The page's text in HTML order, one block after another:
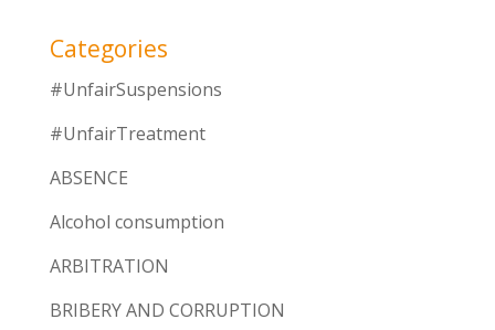
Categories
#UnfairSuspensions
#UnfairTreatment
ABSENCE
Alcohol consumption
ARBITRATION
BRIBERY AND CORRUPTION